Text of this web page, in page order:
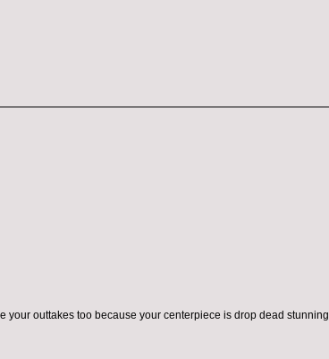
your outtakes too because your centerpiece is drop dead stunning